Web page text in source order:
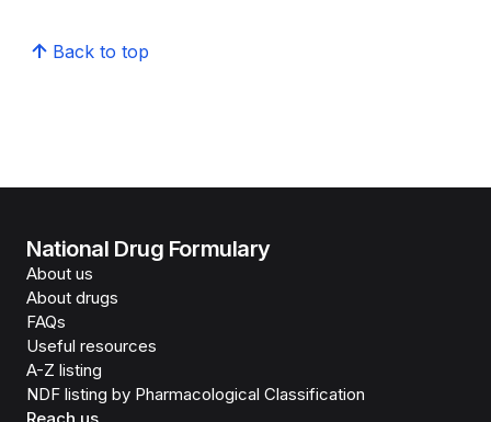
Back to top
National Drug Formulary
About us
About drugs
FAQs
Useful resources
A-Z listing
NDF listing by Pharmacological Classification